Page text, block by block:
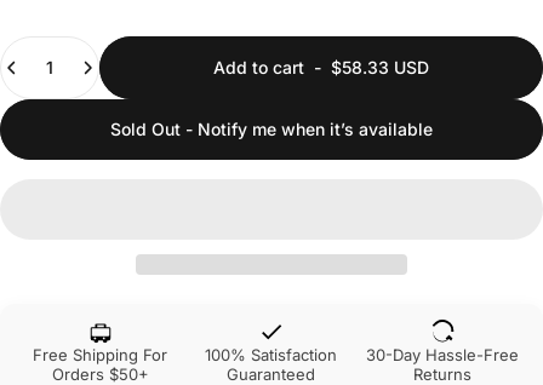
Quantity
Add to cart - $58.33 USD
Sold Out - Notify me when it’s available
Free Shipping For
Orders $50+
100% Satisfaction
Guaranteed
30-Day Hassle-Free
Returns